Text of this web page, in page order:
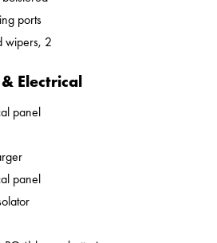
ports
wipers, 2
Electrical
panel
panel